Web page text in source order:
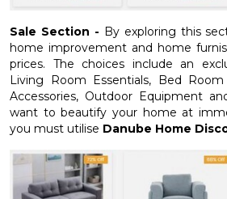
Sale Section - By exploring this
home improvement and home
prices. The choices include an
Living Room Essentials, Bed
Accessories, Outdoor Equipment
want to beautify your home at
you must utilise Danube Home